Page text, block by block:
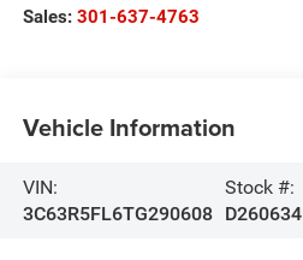
Sales: 301-637-4763
Vehicle Information
VIN:
3C63R5FL6TG290608
Stock #:
D260634